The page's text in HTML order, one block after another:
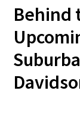
Behind